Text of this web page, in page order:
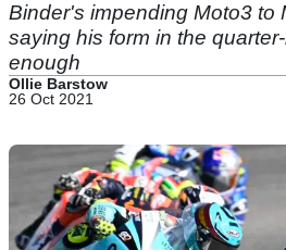
Binder's impending Moto3 to
saying his form in the
enough
Ollie Barstow
26 Oct 2021